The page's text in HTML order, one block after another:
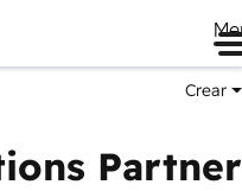
Crear
Partner